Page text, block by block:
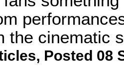
the cinematic
, Posted 08